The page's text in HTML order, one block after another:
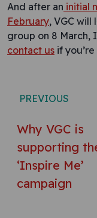
And after an initial
February, VGC will
group on 8 March,
contact us if
PREVIOUS
Why VGC is
supporting
‘Inspire Me’
campaign